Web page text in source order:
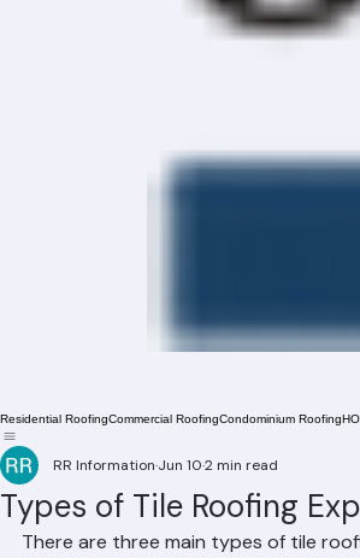
Residential RoofingCommercial RoofingCondominium Roofing
Types of Tile Roofing
RR Information Jun 102 min read